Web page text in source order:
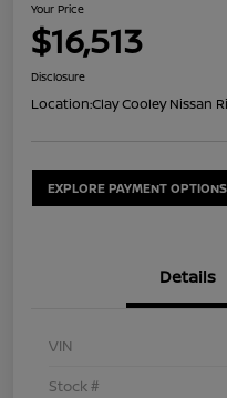
Your Price
$16,513
Disclosure
Location:Clay Cooley Nissan
EXPLORE PAYMENT OPTIONS
Details
VIN
Stock #